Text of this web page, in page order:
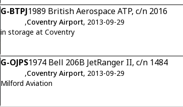
G-BTPJ1989 British Aerospace ATP, c/n 2016
,Coventry Airport, 2013-09-29
in storage at Coventry
G-OJPS1974 Bell 206B JetRanger II, c/n 1484
,Coventry Airport, 2013-09-29
Milford Aviation